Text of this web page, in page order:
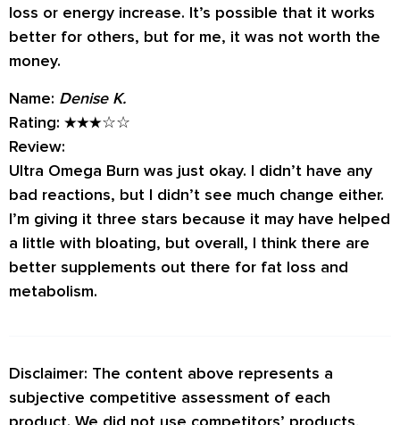
loss or energy increase. It’s possible that it works
better for others, but for me, it was not worth the
money.
Name: Denise K.
Rating: ★★★☆☆
Review:
Ultra Omega Burn was just okay. I didn’t have any
bad reactions, but I didn’t see much change either.
I’m giving it three stars because it may have helped
a little with bloating, but overall, I think there are
better supplements out there for fat loss and
metabolism.
Disclaimer: The content above represents a
subjective competitive assessment of each